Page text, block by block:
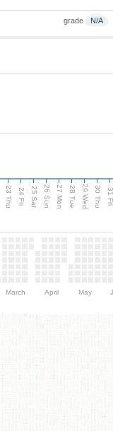
grade N/A
23 Thu 24 Fri 25 Sat 26 Sun 27 Mon 28 Tue 29 Wed 30 Thu
March April May